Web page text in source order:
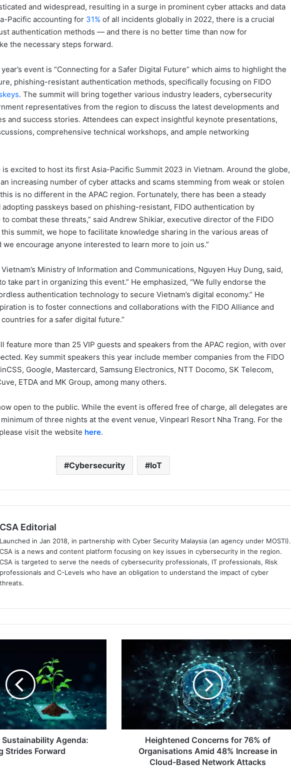
and widespread, resulting in a surge in prominent cyber attacks and data
Pacific accounting for 31% of all incidents globally in 2022, there is a crucial
authentication methods — and there is no better time than now for
the necessary steps forward.
event is “Connecting for a Safer Digital Future” which aims to highlight the
phishing-resistant authentication methods, specifically focusing on FIDO
. The summit will bring together various industry leaders, cybersecurity
representatives from the region to discuss the latest developments and
and success stories. Attendees can expect insightful keynote presentations,
comprehensive technical workshops, and ample networking
is excited to host its first Asia-Pacific Summit 2023 in Vietnam. Around the globe,
increasing number of cyber attacks and scams stemming from weak or stolen
is no different in the APAC region. Fortunately, there has been a steady
passkeys based on phishing-resistant, FIDO authentication by
combat these threats,” said Andrew Shikiar, executive director of the FIDO
summit, we hope to facilitate knowledge sharing in the various areas of
we encourage anyone interested to learn more to join us.”
Ministry of Information and Communications, Nguyen Huy Dung, said,
take part in organizing this event.” He emphasized, “We fully endorse the
authentication technology to secure Vietnam’s digital economy.” He
is to foster connections and collaborations with the FIDO Alliance and
for a safer digital future.”
feature more than 25 VIP guests and speakers from the APAC region, with over
Key summit speakers this year include member companies from the FIDO
Google, Mastercard, Samsung Electronics, NTT Docomo, SK Telecom,
ETDA and MK Group, among many others.
open to the public. While the event is offered free of charge, all delegates are
of three nights at the event venue, Vinpearl Resort Nha Trang. For the
visit the website here.
Cybersecurity IoT
CSA Editorial
Launched in Jan 2018, in partnership with Cyber Security Malaysia (an agency under MOSTI).
CSA is a news and content platform focusing on key issues in cybersecurity in the region.
CSA is targeted to serve the needs of cybersecurity professionals, IT professionals, Risk
professionals and C-Levels who have an obligation to understand the impact of cyber
threats.
Sustainability Agenda:
Strides Forward
Concerns
of
Organisations
Amid
Increase
Cloud-
Heightened Concerns for 76% of
Organisations Amid 48% Increase in
Cloud-Based Network Attacks